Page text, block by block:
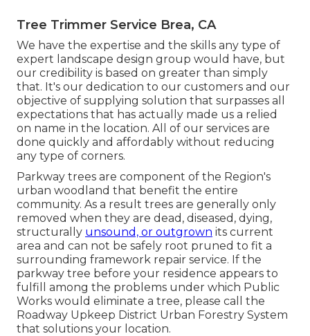
Tree Trimmer Service Brea, CA
We have the expertise and the skills any type of
expert landscape design group would have, but
our credibility is based on greater than simply
that. It's our dedication to our customers and our
objective of supplying solution that surpasses all
expectations that has actually made us a relied
on name in the location. All of our services are
done quickly and affordably without reducing
any type of corners.
Parkway trees are component of the Region's
urban woodland that benefit the entire
community. As a result trees are generally only
removed when they are dead, diseased, dying,
structurally unsound, or outgrown its current
area and can not be safely root pruned to fit a
surrounding framework repair service. If the
parkway tree before your residence appears to
fulfill among the problems under which Public
Works would eliminate a tree, please call the
Roadway Upkeep District Urban Forestry System
that solutions your location.